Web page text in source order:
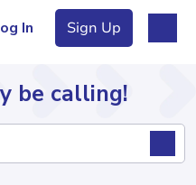
In Sign Up
be calling!